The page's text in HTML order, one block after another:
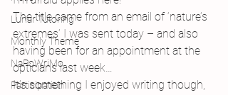
Lunar Tutoring
Monthly Theme
NaPoWriMo
Participation
The title came from an email of ‘nature’s
extremes’ I was sent today – and also
having been for an appointment at the
opticians last week…
It’s something I enjoyed writing though,